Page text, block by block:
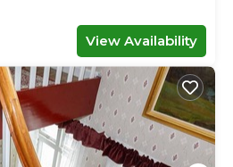
View Availability